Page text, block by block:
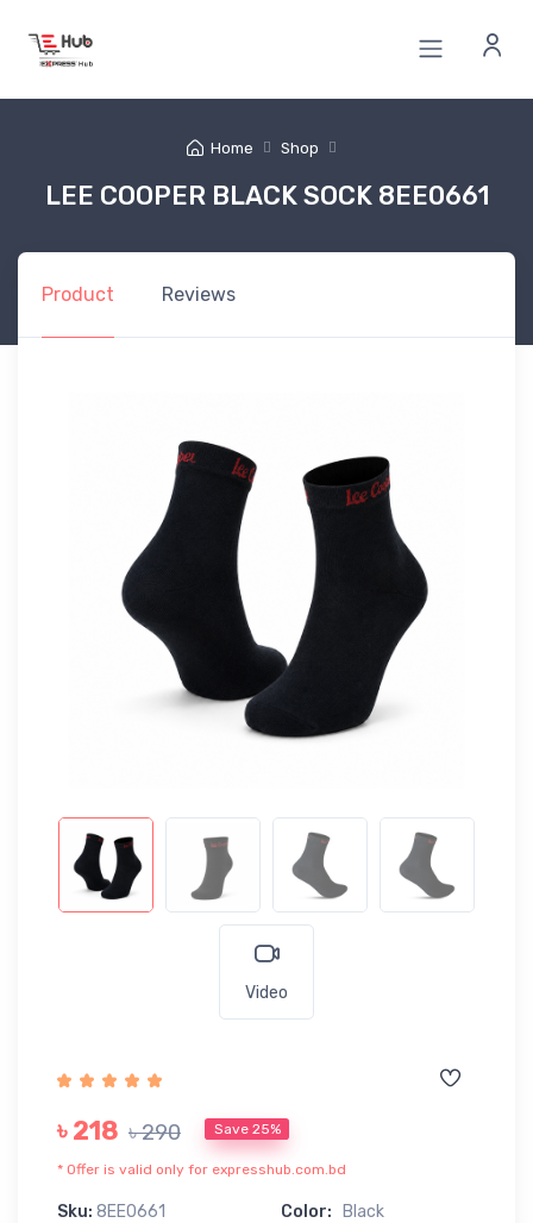
Home Shop
LEE COOPER BLACK SOCK 8EE0661
Product Reviews
Video
৳ 218 ৳ 290 Save 25%
* Offer is valid only for expresshub.com.bd
Sku: 8EE0661 Color: Black